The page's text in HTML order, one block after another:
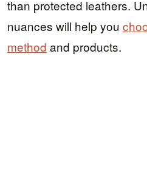
than protected leathers.
nuances will help you
method and products.